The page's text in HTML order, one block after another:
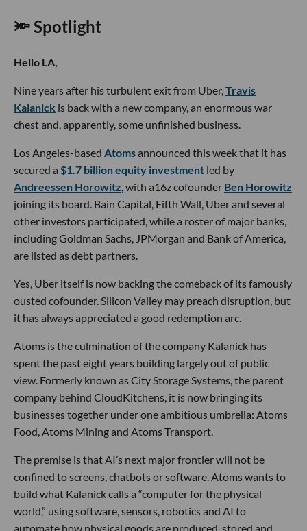
🔦 Spotlight
Hello LA,
Nine years after his turbulent exit from Uber,Travis
Kalanick is back with a new company, an enormous war
chest and, apparently, some unfinished business.
Los Angeles-based Atomsannounced this week that it has
secured a $1.7 billion equity investment led by
Andreessen Horowitz, with a16z cofounder Ben Horowitz
joining its board. Bain Capital, Fifth Wall, Uber and several
other investors participated, while a roster of major banks,
including Goldman Sachs, JPMorgan and Bank of America,
are listed as debt partners.
Yes, Uber itself is now backing the comeback of its famously
ousted cofounder. Silicon Valley may preach disruption, but
it has always appreciated a good redemption arc.
Atoms is the culmination of the company Kalanick has
spent the past eight years building largely out of public
view. Formerly known as City Storage Systems, the parent
company behind CloudKitchens, it is now bringing its
businesses together under one ambitious umbrella: Atoms
Food, Atoms Mining and Atoms Transport.
The premise is that AI’s next major frontier will not be
confined to screens, chatbots or software. Atoms wants to
build what Kalanick calls a “computer for the physical
world,” using software, sensors, robotics and AI to
automate how physical goods are produced, stored and